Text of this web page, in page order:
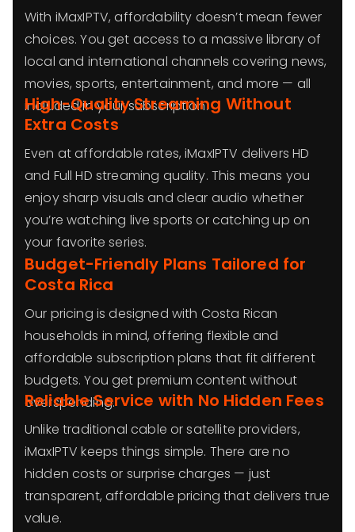
With iMaxIPTV, affordability doesn’t mean fewer
choices. You get access to a massive library of
local and international channels covering news,
movies, sports, entertainment, and more — all
included in your subscription.
High-Quality Streaming Without
Extra Costs
Even at affordable rates, iMaxIPTV delivers HD
and Full HD streaming quality. This means you
enjoy sharp visuals and clear audio whether
you’re watching live sports or catching up on
your favorite series.
Budget-Friendly Plans Tailored for
Costa Rica
Our pricing is designed with Costa Rican
households in mind, offering flexible and
affordable subscription plans that fit different
budgets. You get premium content without
overspending.
Reliable Service with No Hidden Fees
Unlike traditional cable or satellite providers,
iMaxIPTV keeps things simple. There are no
hidden costs or surprise charges — just
transparent, affordable pricing that delivers true
value.